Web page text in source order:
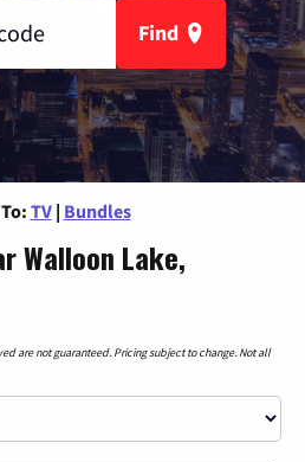
Find
TV | Bundles
Walloon Lake,
are not guaranteed. Pricing subject to change. Not all